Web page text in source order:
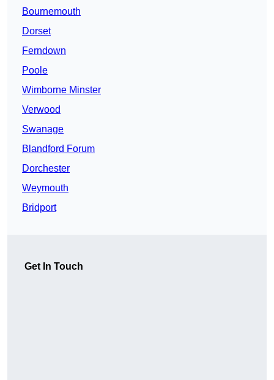
Bournemouth
Dorset
Ferndown
Poole
Wimborne Minster
Verwood
Swanage
Blandford Forum
Dorchester
Weymouth
Bridport
Get In Touch